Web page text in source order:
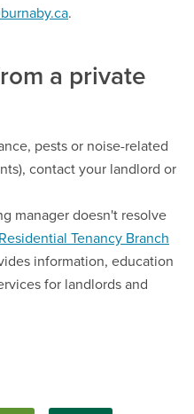
.
a private
pests or noise-related
contact your landlord or
manager doesn't resolve
Tenancy Branch
information, education
for landlords and